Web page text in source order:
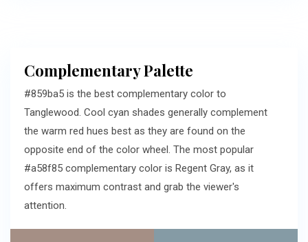
Complementary Palette
#859ba5 is the best complementary color to
Tanglewood. Cool cyan shades generally complement
the warm red hues best as they are found on the
opposite end of the color wheel. The most popular
#a58f85 complementary color is Regent Gray, as it
offers maximum contrast and grab the viewer's
attention.